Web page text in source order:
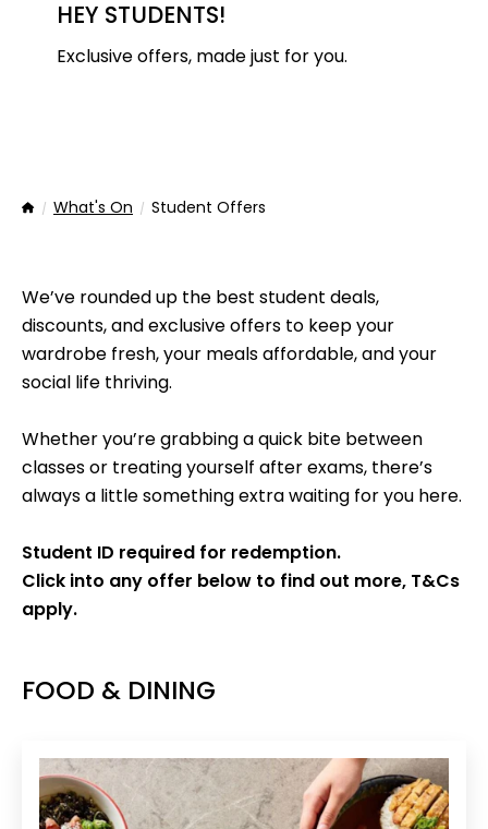
HEY STUDENTS!
Exclusive offers, made just for you.
HomeWhat's On Student Offers
We’ve rounded up the best student deals,
discounts, and exclusive offers to keep your
wardrobe fresh, your meals affordable, and your
social life thriving.
Whether you’re grabbing a quick bite between
classes or treating yourself after exams, there’s
always a little something extra waiting for you here.
Student ID required for redemption.
Click into any offer below to find out more, T&Cs
apply.
FOOD & DINING